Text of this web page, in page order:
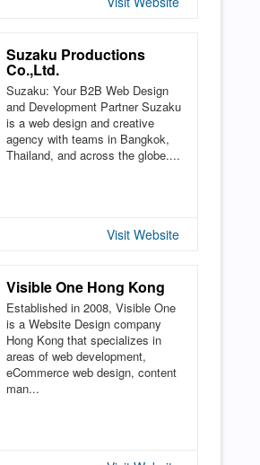
Suzaku Productions
Co.,Ltd.
Suzaku: Your B2B Web Design
and Development Partner Suzaku
is a web design and creative
agency with teams in Bangkok,
Thailand, and across the globe....
Visit Website
Visible One Hong Kong
Established in 2008, Visible One
is a Website Design company
Hong Kong that specializes in
areas of web development,
eCommerce web design, content
man...